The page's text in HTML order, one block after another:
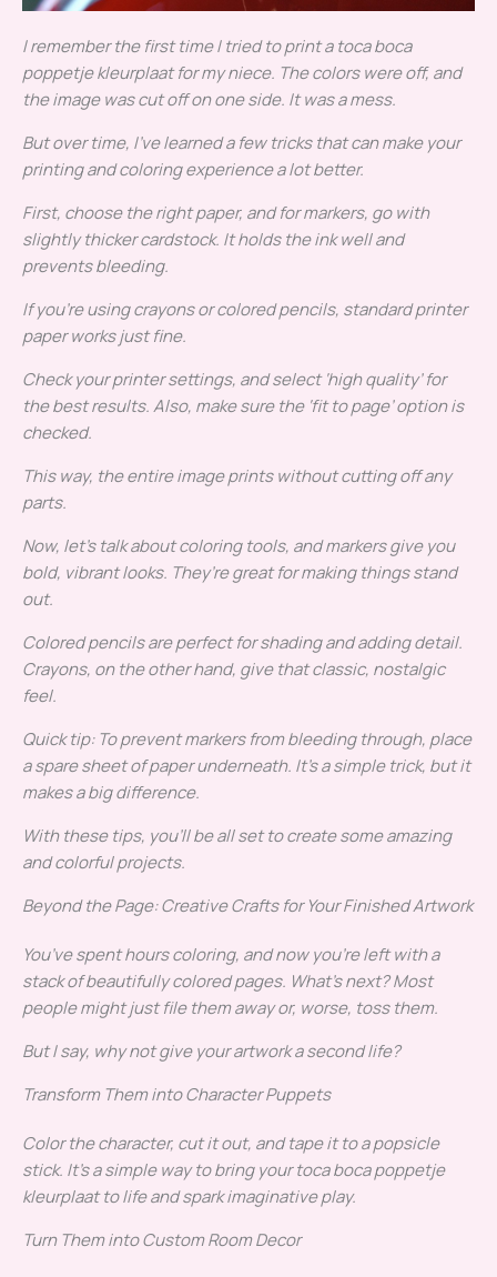
I remember the first time I tried to print atoca boca
poppetje kleurplaatfor my niece. The colors were off, and
the image was cut off on one side. It was a mess.
But over time, I’ve learned a few tricks that can make your
printing and coloring experience a lot better.
First, choose the right paper, and for markers, go with
slightly thicker cardstock. It holds the ink well and
prevents bleeding.
If you’re using crayons or colored pencils, standard printer
paper works just fine.
Check your printer settings, and select ‘high quality’ for
the best results. Also, make sure the ‘fit to page’ option is
checked.
This way, the entire image prints without cutting off any
parts.
Now, let’s talk about coloring tools, and markers give you
bold, vibrant looks. They’re great for making things stand
out.
Colored pencils are perfect for shading and adding detail.
Crayons, on the other hand, give that classic, nostalgic
feel.
Quick tip: To prevent markers from bleeding through, place
a spare sheet of paper underneath. It’s a simple trick, but it
makes a big difference.
With these tips, you’ll be all set to create some amazing
and colorful projects.
Beyond the Page: Creative Crafts for Your Finished Artwork
You’ve spent hours coloring, and now you’re left with a
stack of beautifully colored pages. What’s next? Most
people might just file them away or, worse, toss them.
But I say, why not give your artwork a second life?
Transform Them into Character Puppets
Color the character, cut it out, and tape it to a popsicle
stick. It’s a simple way to bring your toca boca poppetje
kleurplaat to life and spark imaginative play.
Turn Them into Custom Room Decor